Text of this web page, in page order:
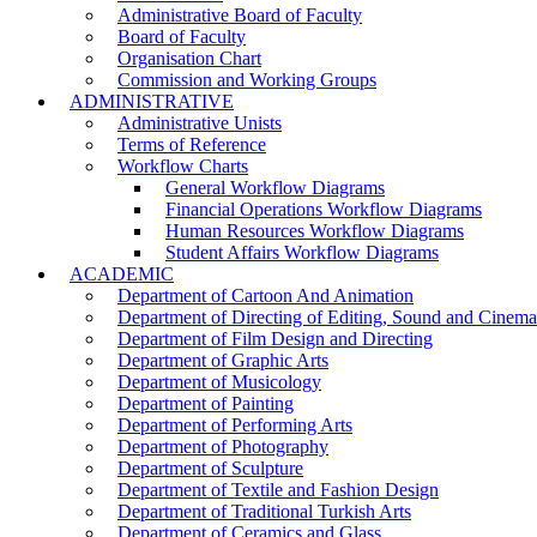
Administrative Board of Faculty
Board of Faculty
Organisation Chart
Commission and Working Groups
ADMINISTRATIVE
Administrative Unists
Terms of Reference
Workflow Charts
General Workflow Diagrams
Financial Operations Workflow Diagrams
Human Resources Workflow Diagrams
Student Affairs Workflow Diagrams
ACADEMIC
Department of Cartoon And Animation
Department of Directing of Editing, Sound and
Department of Film Design and Directing
Department of Graphic Arts
Department of Musicology
Department of Painting
Department of Performing Arts
Department of Photography
Department of Sculpture
Department of Textile and Fashion Design
Department of Traditional Turkish Arts
Department of Ceramics and Glass